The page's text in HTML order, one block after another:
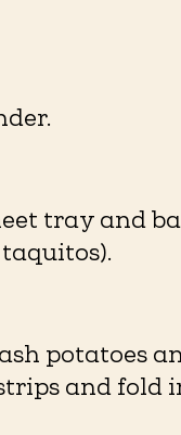
tray and
potatoes
and